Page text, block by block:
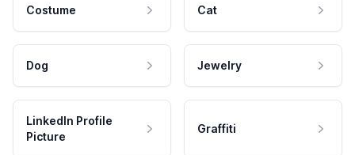
Costume Cat
Dog Jewelry
LinkedIn Profile
Picture
Graffiti